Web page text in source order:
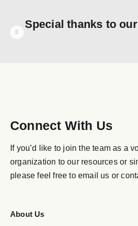
Special thanks to
Connect With Us
If you’d like to join the team as a
organization to our resources or
please feel free to email us or
About Us